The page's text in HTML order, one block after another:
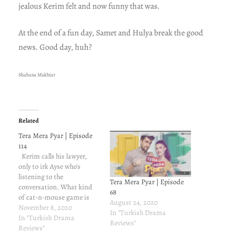
jealous Kerim felt and now funny that was.
At the end of a fun day, Samet and Hulya break the good
news. Good day, huh?
Shabana Mukhtar
Related
Tera Mera Pyar | Episode
114
Kerim calls his lawyer,
only to irk Ayse who's
listening to the
conversation. What kind
of cat-n-mouse game is
this? Kerim needs two
witnesses, people who
know about the contract
November 8, 2020
In "Turkish Drama
Reviews"
Tera Mera Pyar | Episode
68
August 24, 2020
In "Turkish Drama
Reviews"